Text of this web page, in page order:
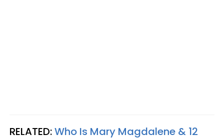
RELATED:Who Is Mary Magdalene & 12